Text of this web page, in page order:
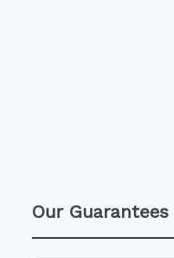
Our Guarantees